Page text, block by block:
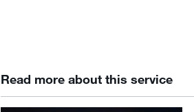
Read more about this service